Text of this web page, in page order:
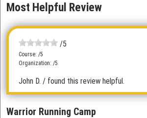
Most Helpful Review
/5
Course: /5
Organization: /5
John D. / found this review helpful.
Warrior Running Camp